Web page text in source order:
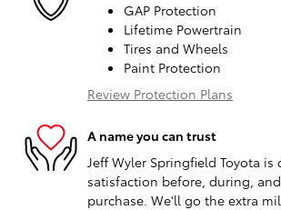
GAP Protection
Lifetime Powertrain
Tires and Wheels
Paint Protection
Review Protection Plans
A name you can trust
Jeff Wyler Springfield Toyota
satisfaction before, during,
purchase. We'll go the extra